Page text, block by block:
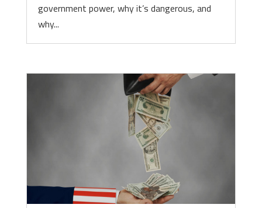
government power, why it’s dangerous, and
why...